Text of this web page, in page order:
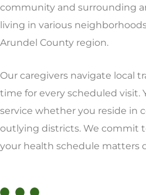
community and surrounding
living in various
Arundel County region.
Our caregivers navigate local
time for every scheduled visit.
service whether you reside in
outlying districts. We commit
your health schedule matters